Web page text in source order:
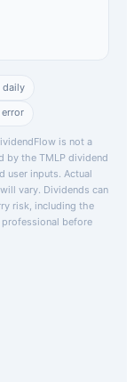
daily
is not a
by the TMLP dividend
user inputs. Actual
vary. Dividends can
risk, including the
professional before